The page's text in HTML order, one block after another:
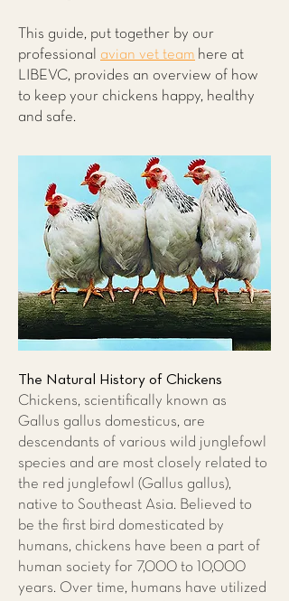
This guide, put together by our
professional avian vet team here at
LIBEVC, provides an overview of how
to keep your chickens happy, healthy
and safe.
The Natural History of Chickens
Chickens, scientifically known as
Gallus gallus domesticus, are
descendants of various wild junglefowl
species and are most closely related to
the red junglefowl (Gallus gallus),
native to Southeast Asia. Believed to
be the first bird domesticated by
humans, chickens have been a part of
human society for 7,000 to 10,000
years. Over time, humans have utilized